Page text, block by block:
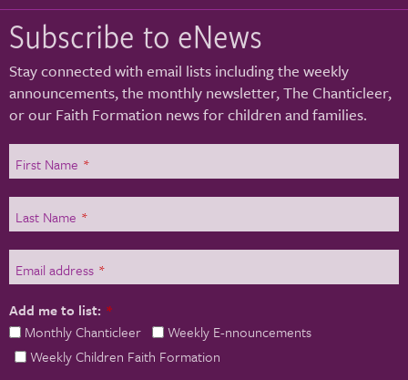
Subscribe to eNews
Stay connected with email lists including the weekly
announcements, the monthly newsletter, The Chanticleer,
or our Faith Formation news for children and families.
First Name *
Last Name *
Email address *
Add me to list: *
Monthly Chanticleer
Weekly E-nnouncements
Weekly Children Faith Formation